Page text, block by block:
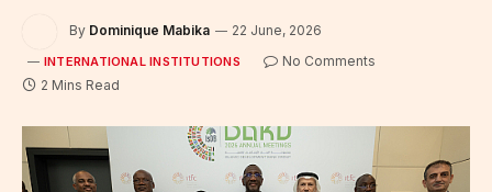
By Dominique Mabika 22 June, 2026
INTERNATIONAL INSTITUTIONS
No Comments
2 Mins Read